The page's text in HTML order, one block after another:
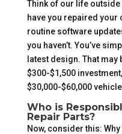
Think of our life
have you repaired
routine software
you haven’t. You’ve
latest design. That may
$300-$1,500
$30,000-$60,000
Who is
Repair Parts?
Now, consider this: